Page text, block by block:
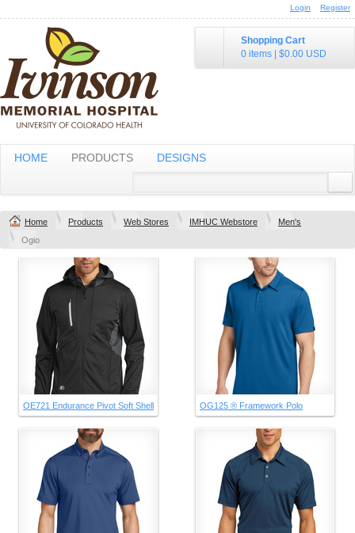
Login Register
Shopping Cart
0 items
$0.00 USD
HOME PRODUCTS DESIGNS
Home Products Web Stores IMHUC Webstore
Men's
Ogio
OE721 Endurance Pivot Soft Shell OG125 ® Framework Polo